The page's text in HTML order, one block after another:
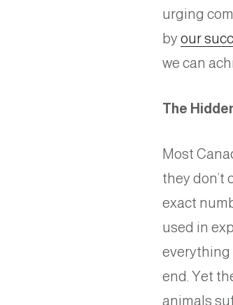
urging
byour
we can
The
Most
they don’t
exact
used in
everything
end. Yet
animals